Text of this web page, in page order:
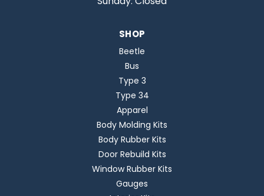
SHOP
Beetle
Bus
Type 3
Type 34
Apparel
Body Molding Kits
Body Rubber Kits
Door Rebuild Kits
Window Rubber Kits
Gauges